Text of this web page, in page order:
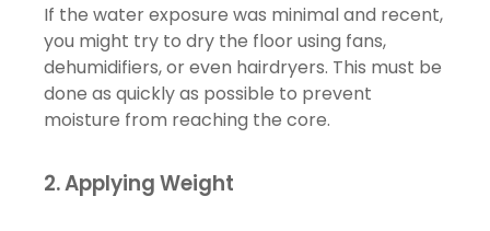
If the water exposure was minimal and recent,
you might try to dry the floor using fans,
dehumidifiers, or even hairdryers. This must be
done as quickly as possible to prevent
moisture from reaching the core.
2.Applying Weight